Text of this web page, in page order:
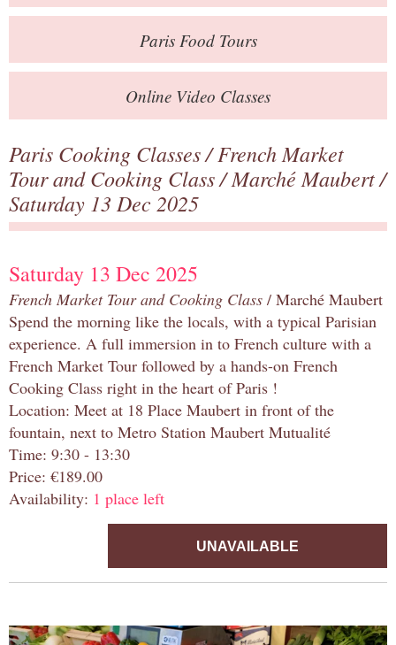
Books
Contact
ParisFood Tours
Online Video Classes
Paris Cooking Classes/French Market
Tour and Cooking Class/Marché Maubert/
Saturday 13 Dec 2025
Saturday 13 Dec 2025
French Market Tour and Cooking Class / Marché Maubert
Spend the morning like the locals, with a typical Parisian
experience. A full immersion in to French culture with a
French Market Tour followed by a hands-on French
Cooking Class right in the heart of Paris !
Location: Meet at 18 Place Maubert in front of the
fountain, next to Metro Station Maubert Mutualité
Time: 9:30 - 13:30
Price: €189.00
Availability: 1 place left
UNAVAILABLE